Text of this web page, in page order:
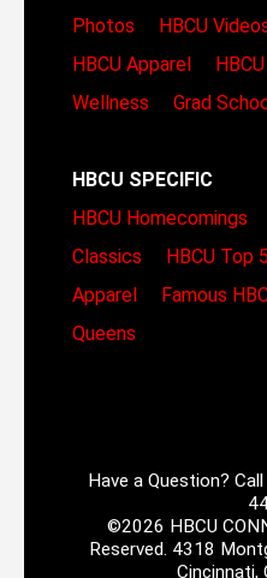
Photos
HBCU
HBCU Apparel
Wellness
Grad
HBCU SPECIFIC
HBCU Homecomings
Classics
HBCU Top
Apparel
Famous
Queens
Have a Question?
©2026 HBCU
Reserved. 4318
Cincinnati,